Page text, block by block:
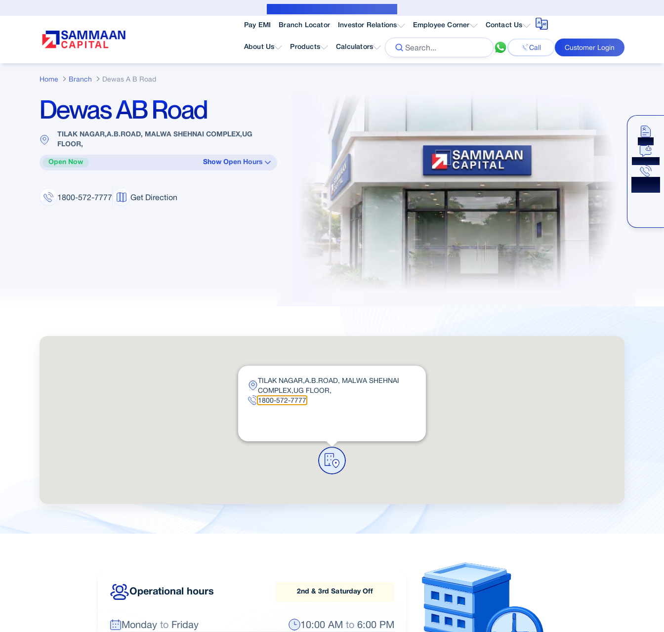
Pay EMI Branch Locator Investor Relations Employee Corner Contact Us
About Us Products Calculators Call Customer Login
Home Branch Dewas A B Road
Dewas AB Road
TILAK NAGAR,A.B.ROAD, MALWA SHEHNAI COMPLEX,UG
FLOOR,
Open Now Show Open Hours
1800-572-7777 Get Direction
TILAK NAGAR,A.B.ROAD, MALWA SHEHNAI
COMPLEX,UG FLOOR,
1800-572-7777
Operational hours 2nd & 3rd Saturday Off
Mondayto Friday 10:00 AM to 6:00 PM
Apply
Chat Now